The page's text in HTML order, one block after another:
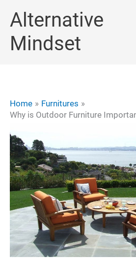
content
Alternative
Mindset
Home
Furnitures
Why is Outdoor Furniture